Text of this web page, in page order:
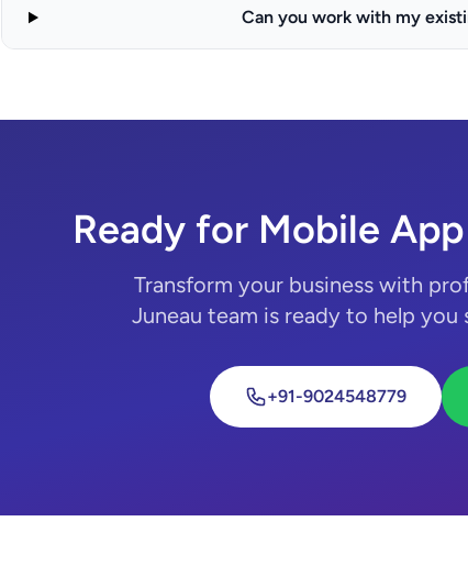
Can you work with my
Ready for Mobile
Transform your business with
Juneau team is ready to help
+91-9024548779